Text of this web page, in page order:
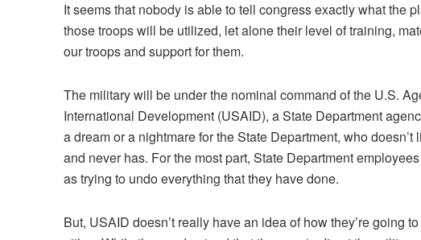
It seems that nobody is able to tell congress exactly what the
those troops will be utilized, let alone their level of training,
our troops and support for them.
The military will be under the nominal command of the U.S.
International Development (USAID), a State Department
a dream or a nightmare for the State Department, who doesn’t
and never has. For the most part, State Department
as trying to undo everything that they have done.
But, USAID doesn’t really have an idea of how they’re going